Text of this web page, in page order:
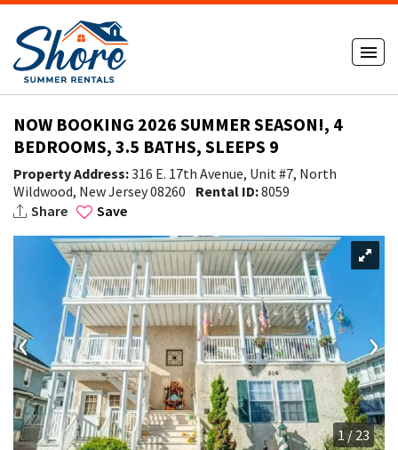
NOW BOOKING 2026 SUMMER SEASON!, 4
BEDROOMS, 3.5 BATHS, SLEEPS 9
Property Address:316 E. 17th Avenue, Unit #7, North
Wildwood, New Jersey 08260
Rental ID:8059
Share
Save
1 / 23
‹ ›